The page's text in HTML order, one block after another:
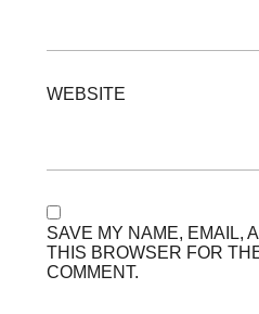
WEBSITE
SAVE MY NAME, EMAIL,
THIS BROWSER FOR
COMMENT.